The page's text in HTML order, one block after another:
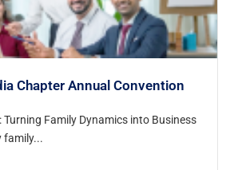
Chapter Annual Convention
Turning Family Dynamics into Business
family...